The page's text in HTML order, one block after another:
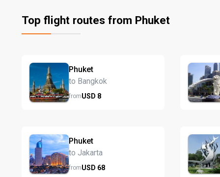
Top flight routes from Phuket
Phuket
to Bangkok
fromUSD 8
Phuket
to Jakarta
fromUSD 68